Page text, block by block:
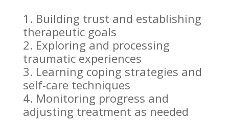
Building trust and establishing
therapeutic goals
Exploring and processing
traumatic experiences
Learning coping strategies and
self-care techniques
Monitoring progress and
adjusting treatment as needed